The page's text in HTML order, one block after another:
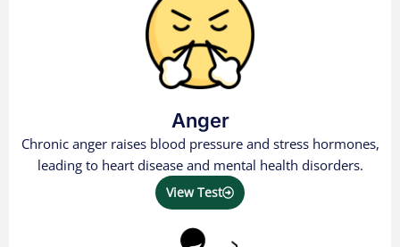
Anger
Chronic anger raises blood pressure and stress hormones,
leading to heart disease and mental health disorders.
View Test